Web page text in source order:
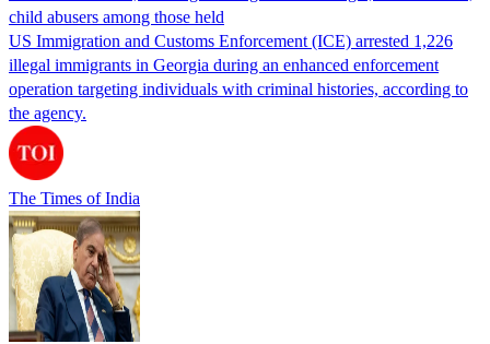
child abusers among those held
US Immigration and Customs Enforcement (ICE) arrested 1,226
illegal immigrants in Georgia during an enhanced enforcement
operation targeting individuals with criminal histories, according to
the agency.
The Times of India